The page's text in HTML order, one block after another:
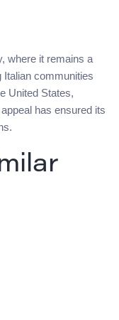
where it remains a
Italian communities
United States,
has ensured its